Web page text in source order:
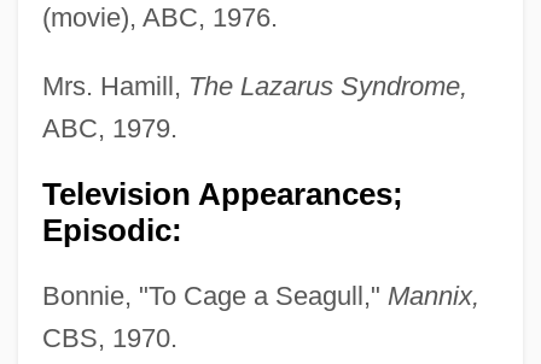
(movie), ABC, 1976.
Mrs. Hamill, The Lazarus Syndrome,
ABC, 1979.
Television Appearances;
Episodic:
Bonnie, "To Cage a Seagull," Mannix,
CBS, 1970.